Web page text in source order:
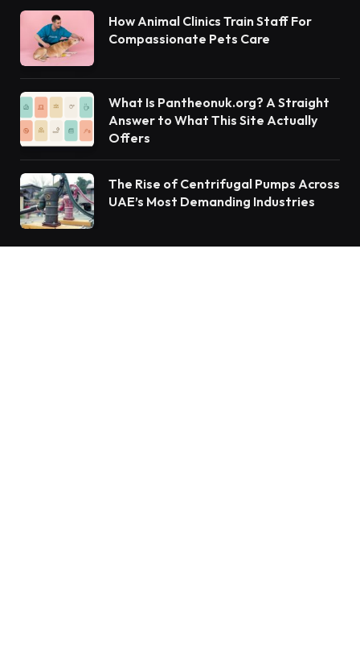
How Animal Clinics Train Staff For
Compassionate Pets Care
What Is Pantheonuk.org? A Straight
Answer to What This Site Actually
Offers
The Rise of Centrifugal Pumps Across
UAE’s Most Demanding Industries